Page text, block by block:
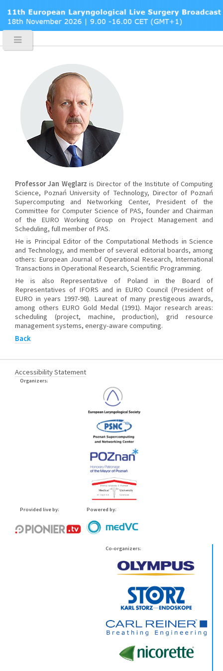
Professor Jan Węglarz is Director of the Institute of Computing
Science, Poznań University of Technology, Director of Poznań
Supercomputing and Networking Center, President of the
Committee for Computer Science of PAS, founder and Chairman
of the EURO Working Group on Project Management and
Scheduling, full member of PAS.
He is Principal Editor of the Computational Methods in Science
and Technology, and member of several editorial boards, among
others: European Journal of Operational Research, International
Transactions in Operational Research, Scientific Programming.
He is also Representative of Poland in the Board of
Representatives of IFORS and in EURO Council (President of
EURO in years 1997-98). Laureat of many prestigeous awards,
among others EURO Gold Medal (1991). Major research areas:
scheduling (project, machine, production), grid resource
management systems, energy-aware computing.
Back
Accessibility Statement
Organizers:
Provided live by: Powered by:
Co-organizers: